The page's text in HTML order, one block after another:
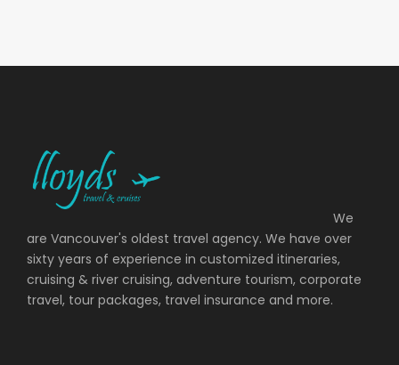
We
are Vancouver's oldest travel agency. We have over
sixty years of experience in customized itineraries,
cruising & river cruising, adventure tourism, corporate
travel, tour packages, travel insurance and more.